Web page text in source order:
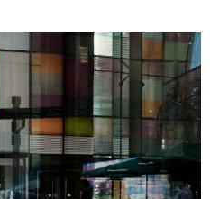
Sci-tech
Lifestyle
Tokyo
Announcements